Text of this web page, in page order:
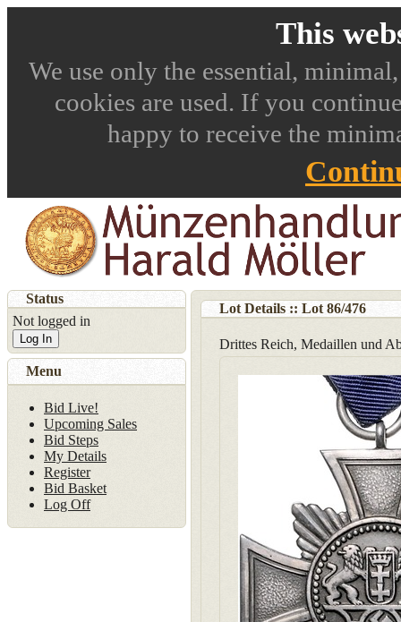
This
We use only the essential,
cookies are used. If you
happy to receive the
Lot Details :: Lot 86/476
Drittes Reich, Medaillen und
Status
Not logged in
Log In
Menu
Bid Live!
Upcoming Sales
Bid Steps
My Details
Register
Bid Basket
Log Off